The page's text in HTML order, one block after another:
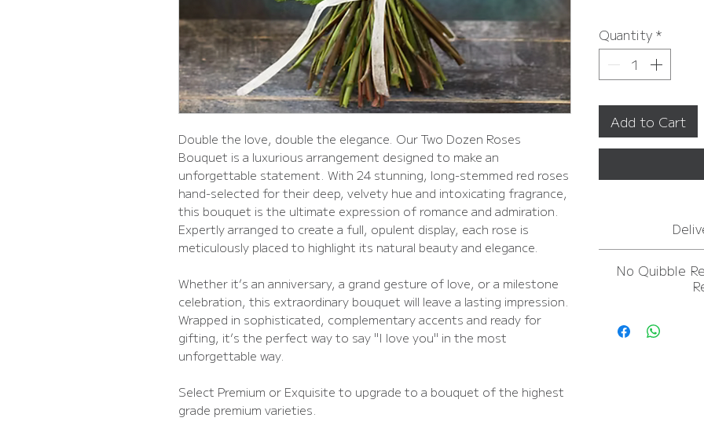
Double the love, double the elegance. Our Two Dozen Roses
Bouquet is a luxurious arrangement designed to make an
unforgettable statement. With 24 stunning, long-stemmed red roses
hand-selected for their deep, velvety hue and intoxicating fragrance,
this bouquet is the ultimate expression of romance and admiration.
Expertly arranged to create a full, opulent display, each rose is
meticulously placed to highlight its natural beauty and elegance.
Whether it’s an anniversary, a grand gesture of love, or a milestone
celebration, this extraordinary bouquet will leave a lasting impression.
Wrapped in sophisticated, complementary accents and ready for
gifting, it’s the perfect way to say "I love you" in the most
unforgettable way.
Select Premium or Exquisite to upgrade to a bouquet of the highest
grade premium varieties.
Quantity *
Add to Cart
FREE NEXT
No Quibble